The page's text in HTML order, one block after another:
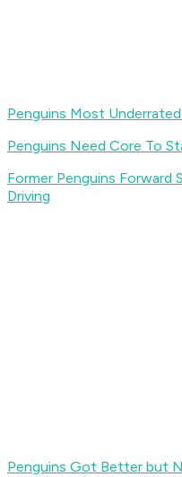
Penguins Most
Penguins Need Core To
Former Penguins Forward
Driving
Penguins Got Better but